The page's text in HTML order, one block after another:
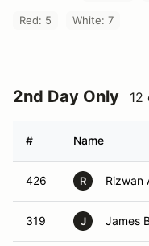
Red: 5 White: 7
2nd Day Only 12
# Name
426 R Rizwan
319 J James